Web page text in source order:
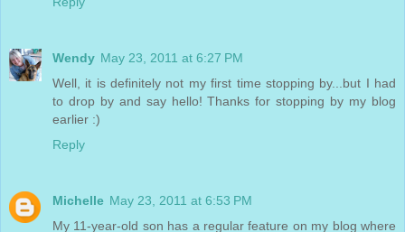
Wendy May 23, 2011 at 6:27 PM
Well, it is definitely not my first time stopping by...but I had
to drop by and say hello! Thanks for stopping by my blog
earlier :)
Reply
Michelle May 23, 2011 at 6:53 PM
My 11-year-old son has a regular feature on my blog where